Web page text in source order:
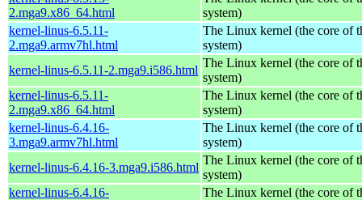
2.mga9.x86_64.html
system)
kernel-linus-6.5.11-
2.mga9.armv7hl.html
The Linux kernel (the core of
system)
kernel-linus-6.5.11-2.mga9.i586.html
The Linux kernel (the core of
system)
kernel-linus-6.5.11-
2.mga9.x86_64.html
The Linux kernel (the core of
system)
kernel-linus-6.4.16-
3.mga9.armv7hl.html
The Linux kernel (the core of
system)
kernel-linus-6.4.16-3.mga9.i586.html
The Linux kernel (the core of
system)
kernel-linus-6.4.16-
The Linux kernel (the core of